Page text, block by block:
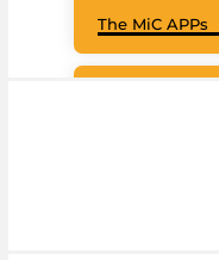
The MiC APPs